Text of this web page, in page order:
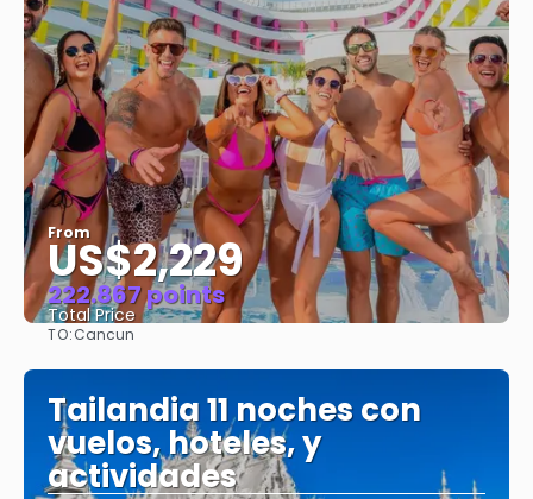
From
US$2,229
222.867 points
Total Price
TO:Cancun
Tailandia 11 noches con
vuelos, hoteles, y
actividades